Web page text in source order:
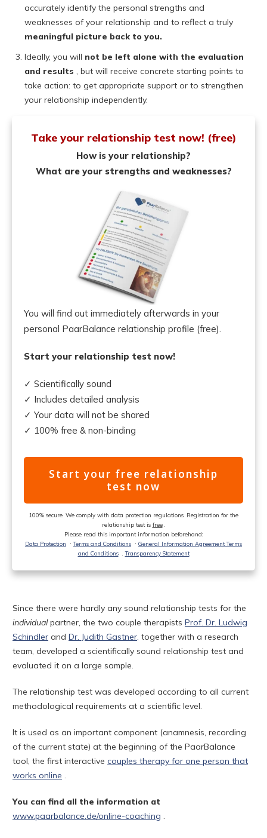
accurately identify the personal strengths and
weaknesses of your relationship and to reflect a truly
meaningful picture back to you.
Ideally, you will not be left alone with the evaluation
and results , but will receive concrete starting points to
take action: to get appropriate support or to strengthen
your relationship independently.
Take your relationship test now! (free)
How is your relationship?
What are your strengths and weaknesses?
You will find out immediately afterwards in your
personal PaarBalance relationship profile (free).
Start your relationship test now!
✓ Scientifically sound
✓ Includes detailed analysis
✓ Your data will not be shared
✓ 100% free & non-binding
Start your free relationship
test now
100% secure. We comply with data protection regulations. Registration for the
relationship test is free.
Please read this important information beforehand:
Data Protection ᐧTerms and Conditions ᐧ General Information Agreement Terms
and Conditions.Transparency Statement
Since there were hardly any sound relationship tests for the
individualpartner, the two couple therapists Prof. Dr. Ludwig
Schindler and Dr. Judith Gastner, together with a research
team, developed a scientifically sound relationship test and
evaluated it on a large sample.
The relationship test was developed according to all current
methodological requirements at a scientific level.
It is used as an important component (anamnesis, recording
of the current state) at the beginning of the PaarBalance
tool, the first interactive couples therapy for one person that
works online .
You can find all the information at
www.paarbalance.de/online-coaching .